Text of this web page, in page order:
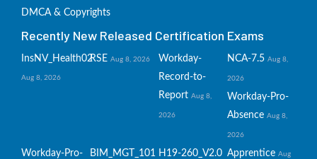
DMCA & Copyrights
Recently New Released Certification Exams
InsNV_Health02
Aug 8, 2026
RSE Aug 8, 2026
Workday-
Record-to-
Report Aug 8,
2026
NCA-7.5 Aug 8,
2026
Workday-Pro-
Absence Aug 8,
2026
Workday-Pro-
BIM_MGT_101 H19-260_V2.0 Apprentice Aug